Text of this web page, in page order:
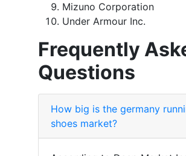
Mizuno Corporation
Under Armour Inc.
Frequently
Questions
How big is the germany
shoes market?